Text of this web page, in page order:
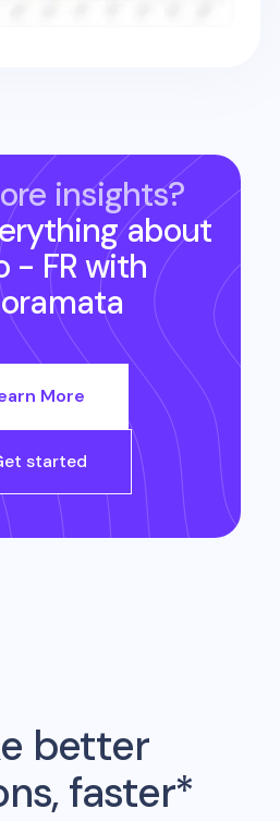
insights?
about
- FR with
More
started
better
faster*